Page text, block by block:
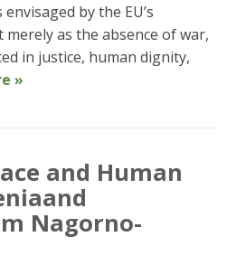
by the EU’s
merely as the absence of war,
in justice, human dignity,
»
and Human
Nagorno-